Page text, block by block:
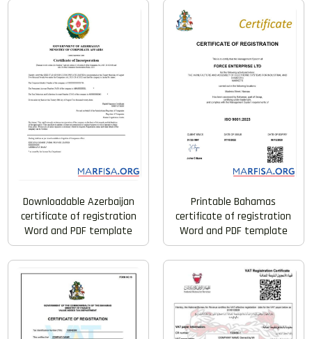
Downloadable Azerbaijan
certificate of registration
Word and PDF template
Printable Bahamas
certificate of registration
Word and PDF template